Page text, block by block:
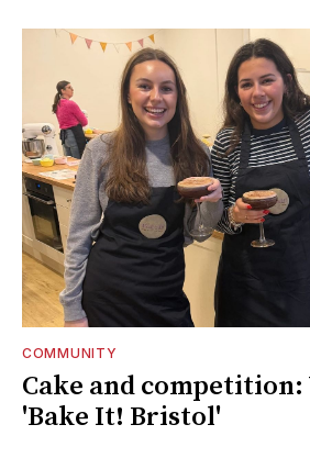
COMMUNITY
Cake and competition:
'Bake It! Bristol'